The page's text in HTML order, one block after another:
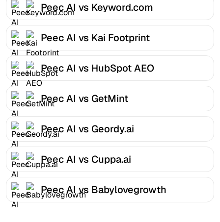
Peec AI vs Keyword.com
Peec AI vs Kai Footprint
Peec AI vs HubSpot AEO
Peec AI vs GetMint
Peec AI vs Geordy.ai
Peec AI vs Cuppa.ai
Peec AI vs Babylovegrowth